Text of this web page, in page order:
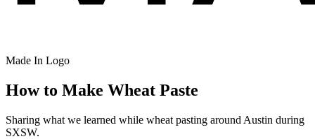
Made In Logo
How to Make Wheat Paste
Sharing what we learned while wheat pasting around Austin during
SXSW.